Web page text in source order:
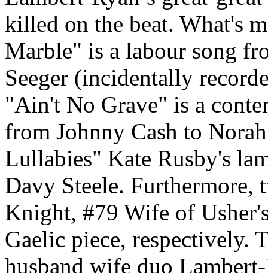
killed on the beat. What's
Marble" is a labour song
Seeger (incidentally
"Ain't No Grave" is a
from Johnny Cash to
Lullabies" Kate Rusby's
Davy Steele. Furthermore,
Knight, #79 Wife of
Gaelic piece, respectively.
husband wife duo